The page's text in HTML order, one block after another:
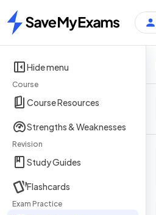
Home
Hide menu
Course
Course Resources
Strengths & Weaknesses
Revision
Study Guides
Flashcards
Exam Practice